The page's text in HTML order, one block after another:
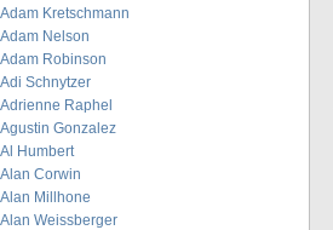
Adam Kretschmann
Adam Nelson
Adam Robinson
Adi Schnytzer
Adrienne Raphel
Agustin Gonzalez
Al Humbert
Alan Corwin
Alan Millhone
Alan Weissberger